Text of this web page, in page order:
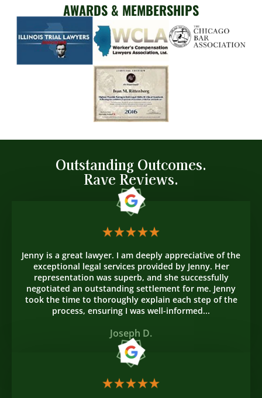
AWARDS & MEMBERSHIPS
Outstanding Outcomes.
Rave Reviews.
Jenny is a great lawyer. I am deeply appreciative of the
exceptional legal services provided by Jenny. Her
representation was superb, and she successfully
negotiated an outstanding settlement for me. Jenny
took the time to thoroughly explain each step of the
process, ensuring I was well-informed...
Joseph D.